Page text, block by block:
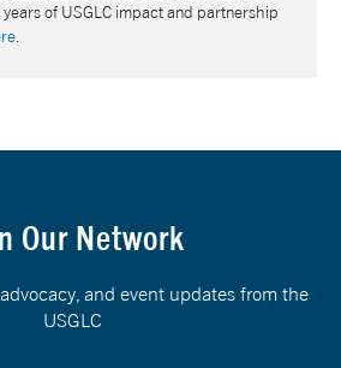
of USGLC impact and partnership
Our Network
and event updates from the
USGLC